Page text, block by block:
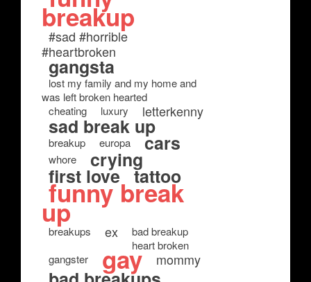
breakup
#sad #horrible
#heartbroken
gangsta
lost my family and my home and
was left broken hearted
cheating
luxury letterkenny
sad break up
breakup europa cars
whore crying
first love tattoo
funny break
up
breakups ex
bad breakup
heart broken
gangster
gay mommy